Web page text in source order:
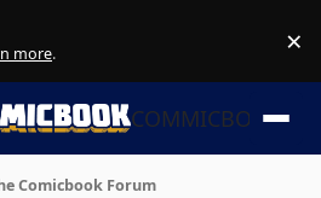
more. ×
COMMICBOOK
Comicbook Forum